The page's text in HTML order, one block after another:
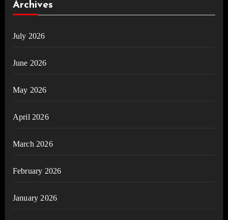
Archives
July 2026
June 2026
May 2026
April 2026
March 2026
February 2026
January 2026